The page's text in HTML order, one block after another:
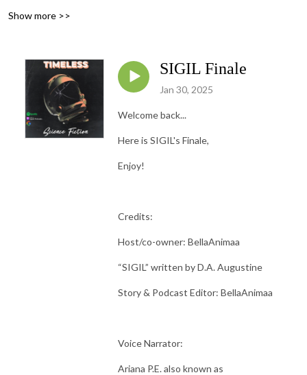
Thank you && Stay Timeless
Show more >>
SIGIL Finale
Jan 30, 2025
Welcome back...
Here is SIGIL's Finale,
Enjoy!
Credits:
Host/co-owner: BellaAnimaa
“SIGIL” written by D.A. Augustine
Story & Podcast Editor: BellaAnimaa
Voice Narrator:
Ariana P.E. also known as